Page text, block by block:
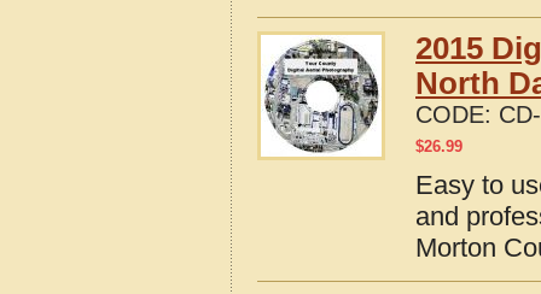
2015
North
CODE:
$26.99
Easy to
and
Morton